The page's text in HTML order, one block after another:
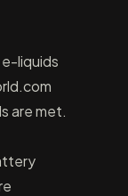
liquids
are met.